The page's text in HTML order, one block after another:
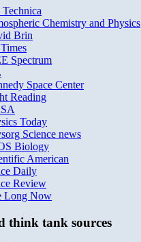
Chemistry and Physics
Brin
Spectrum
Space Center
Reading
Today
Science news
Biology
American
Daily
Review
Long Now
think tank sources